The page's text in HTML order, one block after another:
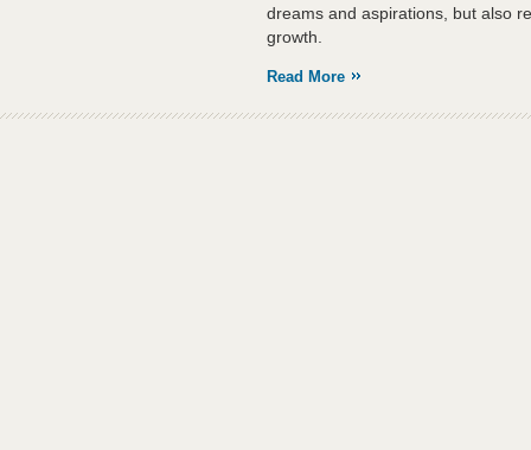
dreams and aspirations, but also
growth.
Read More